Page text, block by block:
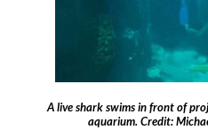
A live shark swims in front of
aquarium. Credit: